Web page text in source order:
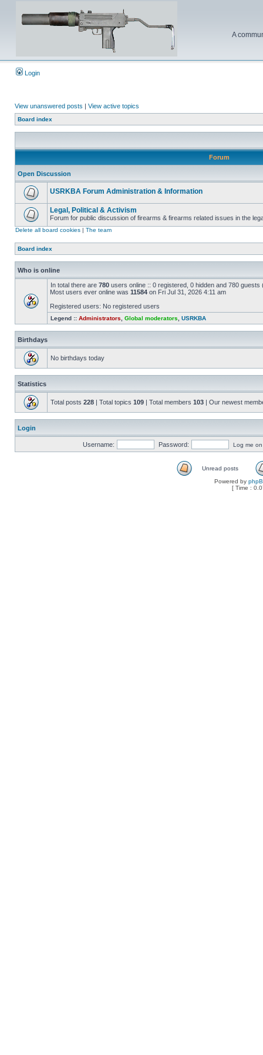
A
Login
View unanswered posts | View active topics
Board index
Forum
Open Discussion
USRKBA Forum Administration & Information
Legal, Political & Activism
Forum for public discussion of firearms & firearms related issues in the
Delete all board cookies | The team
Board index
Who is online
In total there are 780 users online :: 0 registered, 0 hidden and 780
Most users ever online was 11584 on Fri Jul 31, 2026 4:11 am
Registered users: No registered users
Legend :: Administrators Global moderators USRKBA
Birthdays
No birthdays today
Statistics
Total posts 228 | Total topics 109 | Total members 103 | Our newest
Login
Username: Password: Log me
Unread posts
Powered by
[ Time :